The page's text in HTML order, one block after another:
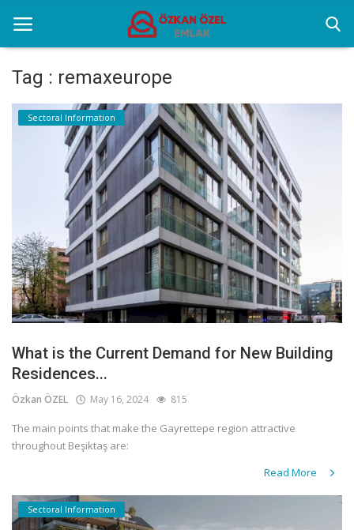
Home
Sectoral Information
English
Tag : remaxeurope
Sectoral Information
What is the Current Demand for New Building
Residences...
Özkan ÖZEL May 16, 2024 815
The main points that make the Gayrettepe region attractive
throughout Beşiktaş are:
Read More
Sectoral Information